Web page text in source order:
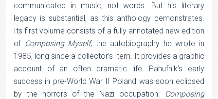
communicated in music, not words. But his literary
legacy is substantial, as this anthology demonstrates.
Its first volume consists of a fully annotated new edition
of Composing Myself, the autobiography he wrote in
1985, long since a collector’s item. It provides a graphic
account of an often dramatic life. Panufnik’s early
success in pre-World War II Poland was soon eclipsed
by the horrors of the Nazi occupation.
Composing